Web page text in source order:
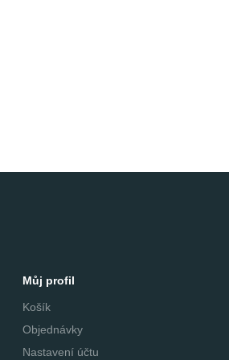
Můj profil
Košík
Objednávky
Nastavení účtu